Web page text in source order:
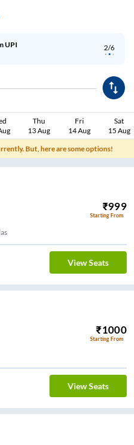
2/6
UPI
Thu
13 Aug
Fri
14 Aug
Sat
15 Aug
But, here are some options!
₹999
Starting From
View Seats
₹1000
Starting From
View Seats